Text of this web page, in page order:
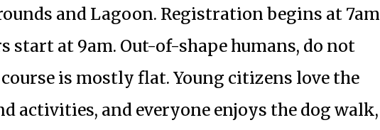
and Lagoon. Registration begins at 7am
start at 9am. Out-of-shape humans, do not
is mostly flat. Young citizens love the
activities, and everyone enjoys the dog walk,